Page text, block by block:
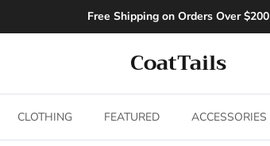
Free Shipping on Orders Over $200
CoatTails
CLOTHING FEATURED ACCESSORIES